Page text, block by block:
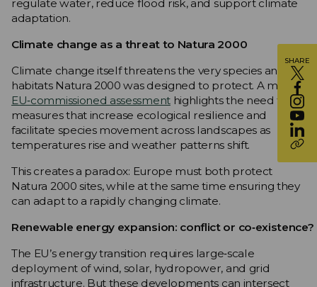
regulate water, reduce flood risk, and support climate
adaptation.
Climate change as a threat to Natura 2000
Climate change itself threatens the very species and
habitats Natura 2000 was designed to protect. A major
EU‑commissioned assessmenthighlights the need for
measures that increase ecological resilience and
facilitate species movement across landscapes as
temperatures rise and weather patterns shift.
This creates a paradox: Europe must both protect
Natura 2000 sites, while at the same time ensuring they
can adapt to a rapidly changing climate.
Renewable energy expansion: conflict or co‑existence?
The EU’s energy transition requires large‑scale
deployment of wind, solar, hydropower, and grid
infrastructure. But these developments can intersect
SHARE